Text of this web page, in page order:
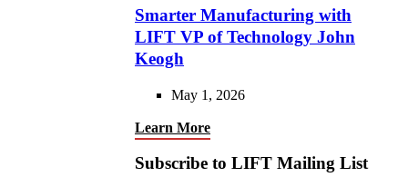
Smarter Manufacturing with
LIFT VP of Technology John
Keogh
May 1, 2026
Learn More
Subscribe to LIFT Mailing List